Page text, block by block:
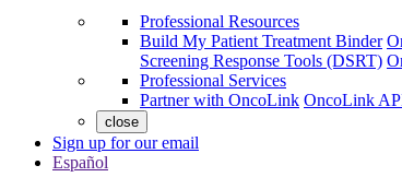
Professional Resources
Build My Patient Treatment Binder
Screening Response Tools (DSRT)
Professional Services
Partner with OncoLink OncoLink
close
Sign up for our email
Español